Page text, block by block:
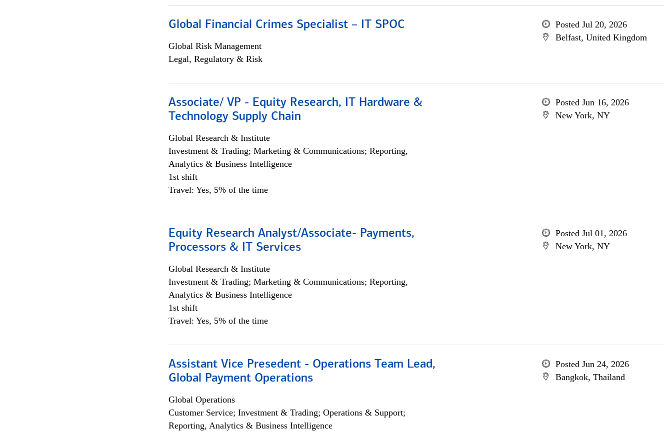
Global Financial Crimes Specialist – IT SPOC
Global Risk Management
Legal, Regulatory & Risk
Posted Jul 20, 2026
Belfast, United Kingdom
Associate/ VP - Equity Research, IT Hardware &
Technology Supply Chain
Global Research & Institute
Investment & Trading; Marketing & Communications; Reporting,
Analytics & Business Intelligence
1st shift
Travel: Yes, 5% of the time
Posted Jun 16, 2026
New York, NY
Equity Research Analyst/Associate- Payments,
Processors & IT Services
Global Research & Institute
Investment & Trading; Marketing & Communications; Reporting,
Analytics & Business Intelligence
1st shift
Travel: Yes, 5% of the time
Posted Jul 01, 2026
New York, NY
Assistant Vice Presedent - Operations Team Lead,
Global Payment Operations
Global Operations
Customer Service; Investment & Trading; Operations & Support;
Reporting, Analytics & Business Intelligence
Posted Jun 24, 2026
Bangkok, Thailand